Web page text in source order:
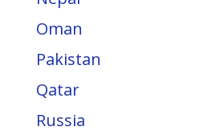
Oman
Pakistan
Qatar
Russia